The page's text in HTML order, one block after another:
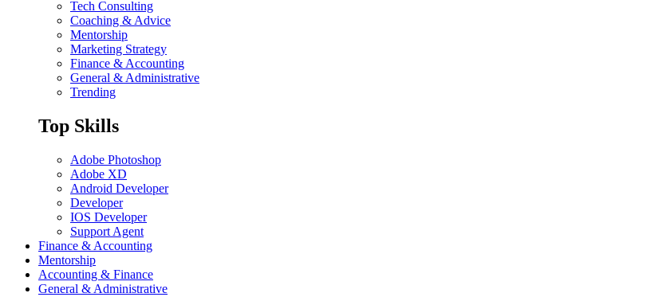
Tech Consulting
Coaching & Advice
Mentorship
Marketing Strategy
Finance & Accounting
General & Administrative
Trending
Top Skills
Adobe Photoshop
Adobe XD
Android Developer
Developer
IOS Developer
Support Agent
Finance & Accounting
Mentorship
Accounting & Finance
General & Administrative